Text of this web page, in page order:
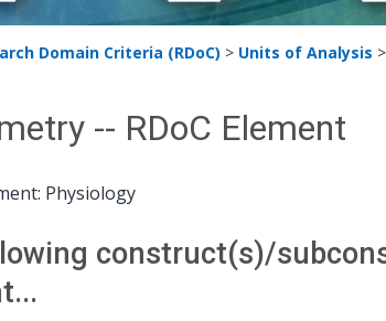
Domain Criteria (RDoC) > Units of Analysis >
-- RDoC Element
Physiology
construct(s)/